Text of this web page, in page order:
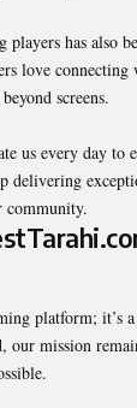
players has also
love
screens.
us every day to
delivering
community.
platform; it’s
our mission